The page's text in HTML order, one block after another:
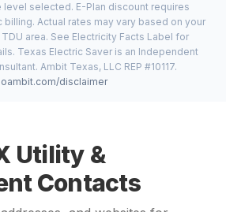
level selected. E-Plan discount requires
Actual rates may vary based on your
area. See Electricity Facts Label for
Texas Electric Saver is an Independent
Ambit Texas, LLC REP #10117.
disclaimer
Utility &
Contacts